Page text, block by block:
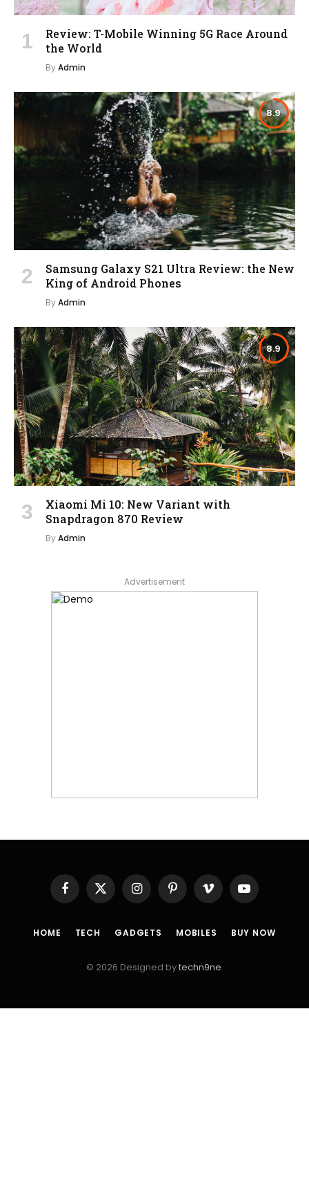
Review: T-Mobile Winning 5G Race Around
the World
ByAdmin
8.9
Samsung Galaxy S21 Ultra Review: the New
King of Android Phones
ByAdmin
8.9
Xiaomi Mi 10: New Variant with
Snapdragon 870 Review
ByAdmin
Advertisement
Facebook
X
(Twitter)
InstagramPinterestVimeo YouTube
HOME TECH GADGETS MOBILES BUY NOW
© 2026 Designed bytechn9ne.